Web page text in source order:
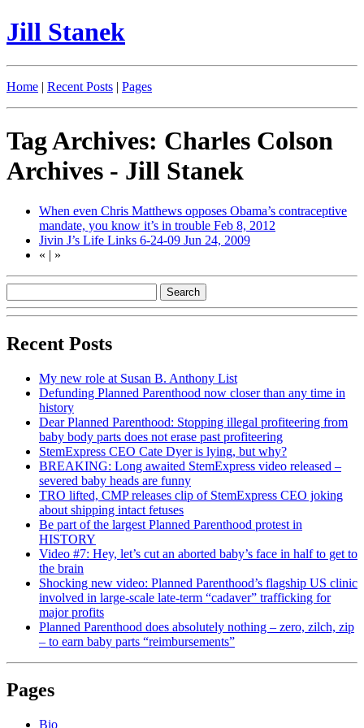
Jill Stanek
Home | Recent Posts | Pages
Tag Archives: Charles Colson
Archives - Jill Stanek
When even Chris Matthews opposes Obama’s contraceptive
mandate, you know it’s in trouble Feb 8, 2012
Jivin J’s Life Links 6-24-09 Jun 24, 2009
« | »
Recent Posts
My new role at Susan B. Anthony List
Defunding Planned Parenthood now closer than any time in
history
Dear Planned Parenthood: Stopping illegal profiteering from
baby body parts does not erase past profiteering
StemExpress CEO Cate Dyer is lying, but why?
BREAKING: Long awaited StemExpress video released –
severed baby heads are funny
TRO lifted, CMP releases clip of StemExpress CEO joking
about shipping intact fetuses
Be part of the largest Planned Parenthood protest in
HISTORY
Video #7: Hey, let’s cut an aborted baby’s face in half to get to
the brain
Shocking new video: Planned Parenthood’s flagship US clinic
involved in large-scale late-term “cadaver” trafficking for
major profits
Planned Parenthood does absolutely nothing – zero, zilch, zip
– to earn baby parts “reimbursements”
Pages
Bio